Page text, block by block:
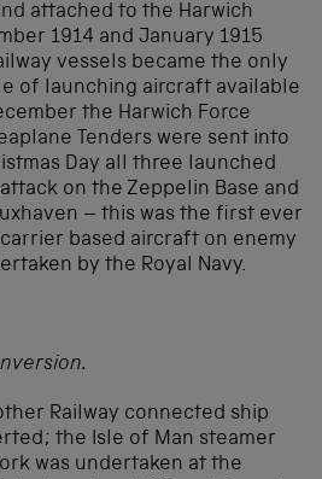
attached to the Harwich
1914 and January 1915
vessels became the only
of launching aircraft available
the Harwich Force
Tenders were sent into
Day all three launched
on the Zeppelin Base and
– this was the first ever
based aircraft on enemy
by the Royal Navy.
Railway connected ship
the Isle of Man steamer
was undertaken at the